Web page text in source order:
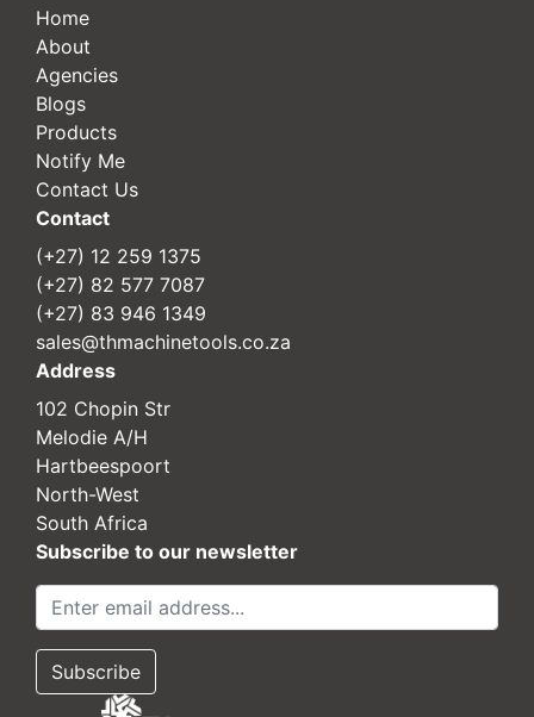
Home
About
Agencies
Blogs
Products
Notify Me
Contact Us
Contact
(+27) 12 259 1375
(+27) 82 577 7087
(+27) 83 946 1349
sales@thmachinetools.co.za
Address
102 Chopin Str
Melodie A/H
Hartbeespoort
North-West
South Africa
Subscribe to our newsletter